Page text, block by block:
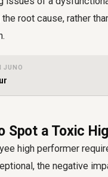
root cause, rather
JUNO
Spot a Toxic
high performer
the negative